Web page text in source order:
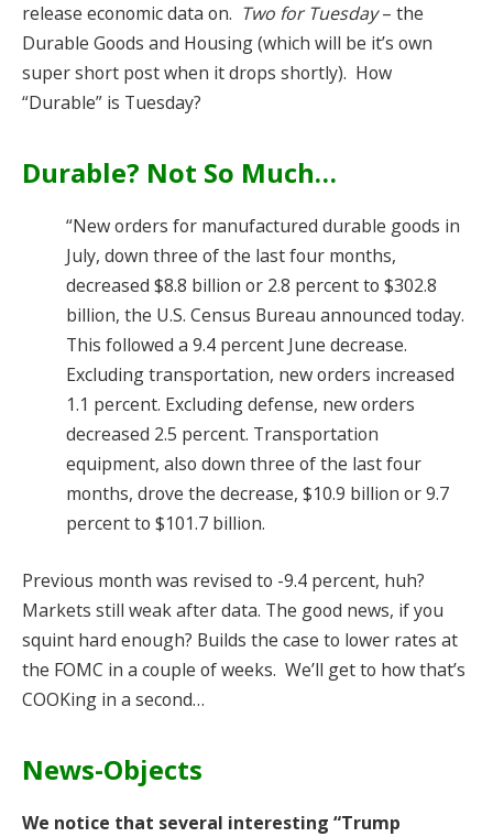
release economic data on. Two for Tuesday– the
Durable Goods and Housing (which will be it’s own
super short post when it drops shortly). How
“Durable” is Tuesday?
Durable? Not So Much…
“New orders for manufactured durable goods in
July, down three of the last four months,
decreased $8.8 billion or 2.8 percent to $302.8
billion, the U.S. Census Bureau announced today.
This followed a 9.4 percent June decrease.
Excluding transportation, new orders increased
1.1 percent. Excluding defense, new orders
decreased 2.5 percent. Transportation
equipment, also down three of the last four
months, drove the decrease, $10.9 billion or 9.7
percent to $101.7 billion.
Previous month was revised to -9.4 percent, huh?
Markets still weak after data. The good news, if you
squint hard enough? Builds the case to lower rates at
the FOMC in a couple of weeks. We’ll get to how that’s
COOKing in a second…
News-Objects
We notice that several interesting “Trump